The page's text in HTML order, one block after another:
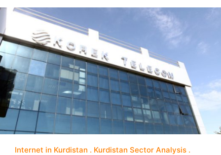
Internet in Kurdistan
Kurdistan Sector Analysis